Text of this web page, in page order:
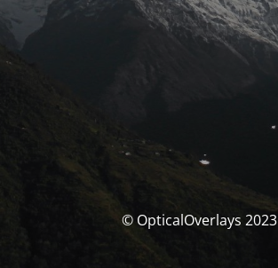
© OpticalOverlays 2023